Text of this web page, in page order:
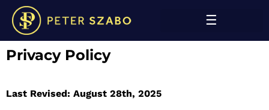
Privacy Policy
Last Revised: August 28th, 2025